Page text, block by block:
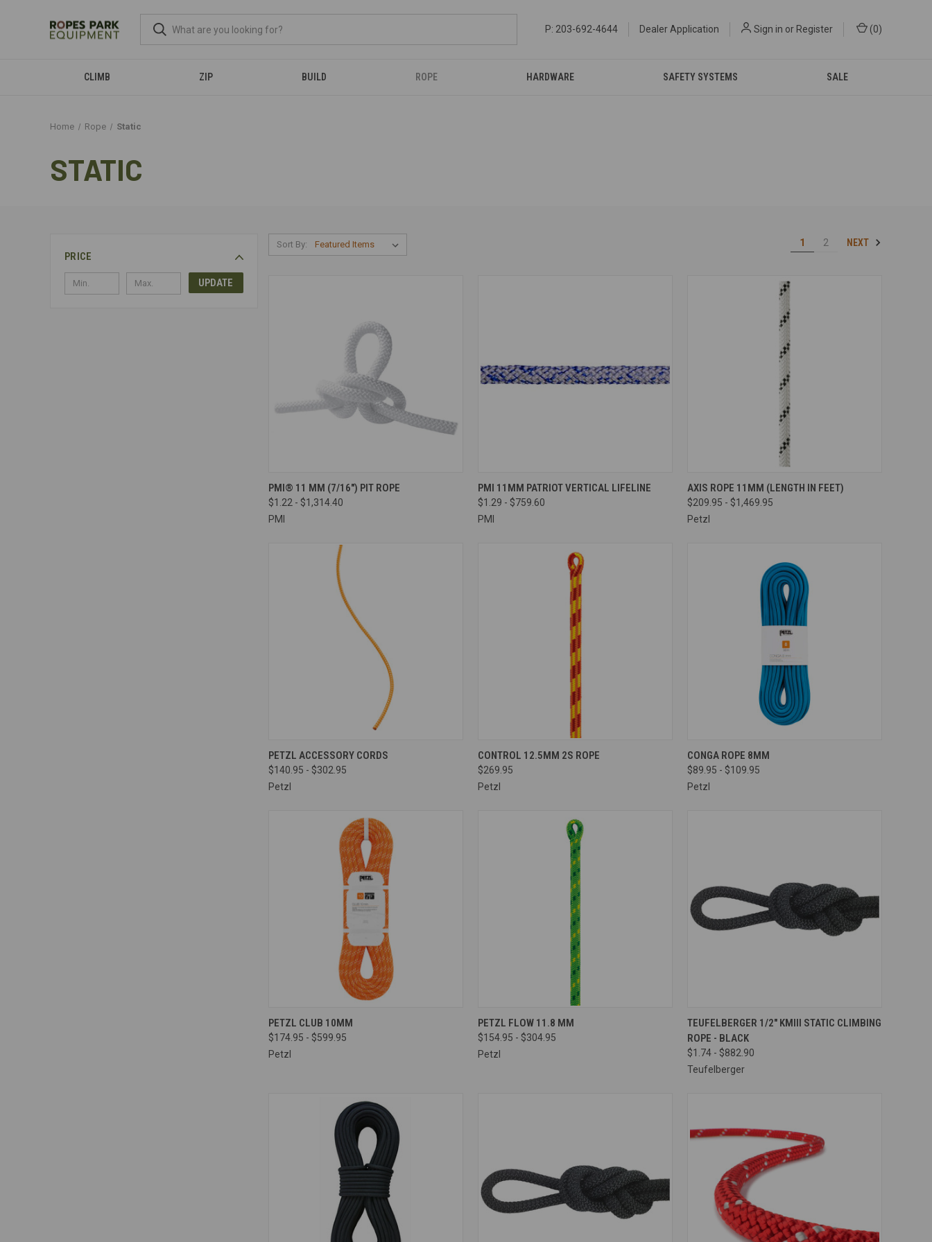
P: 203-692-4644 Dealer Application Sign in or Register (0)
CLIMB ZIP BUILD ROPE HARDWARE SAFETY SYSTEMS SALE
Home Rope Static
STATIC
PRICE
UPDATE
Sort By: 1 2 NEXT
QUICK VIEW VIEW OPTIONS
Compare
PMI® 11 MM (7/16″) PIT ROPE
$1.22 - $1,314.40
PMI
QUICK VIEW VIEW OPTIONS
Compare
PMI 11MM PATRIOT VERTICAL LIFELINE
$1.29 - $759.60
PMI
QUICK VIEW VIEW OPTIONS
Compare
AXIS ROPE 11MM (LENGTH IN FEET)
$209.95 - $1,469.95
Petzl
QUICK VIEW VIEW OPTIONS
Compare
PETZL ACCESSORY CORDS
$140.95 - $302.95
Petzl
QUICK VIEW VIEW OPTIONS
Compare
CONTROL 12.5MM 2S ROPE
$269.95
Petzl
QUICK VIEW
Compare
CONGA ROPE 8MM
$89.95 - $109.95
Petzl
QUICK VIEW
Compare
PETZL CLUB 10MM
$174.95 - $599.95
Petzl
QUICK VIEW
Compare
PETZL FLOW 11.8 MM
$154.95 - $304.95
Petzl
QUICK VIEW VIEW OPTIONS
Compare
TEUFELBERGER 1/2" KMIII STATIC CLIMBING
ROPE - BLACK
$1.74 - $882.90
Teufelberger